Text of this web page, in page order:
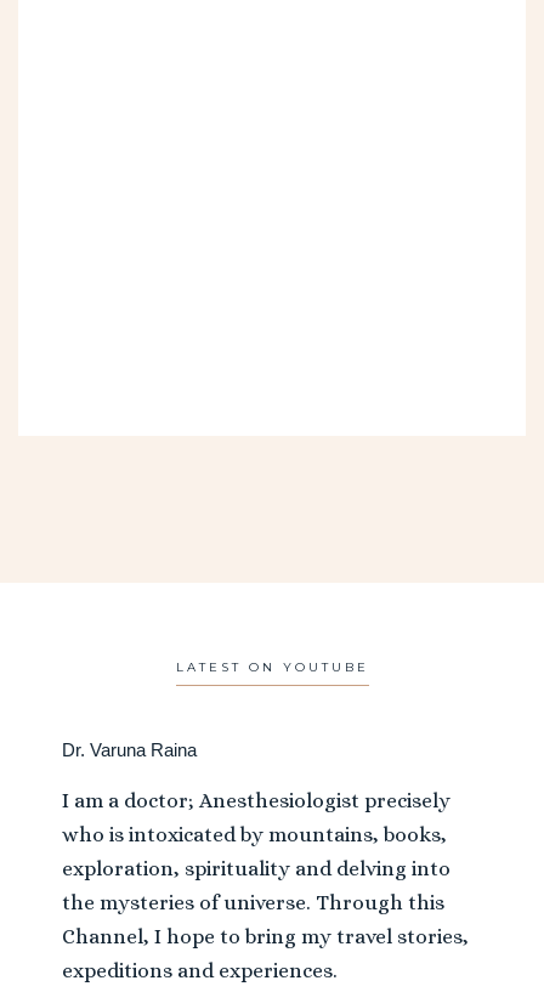
LATEST ON YOUTUBE
Dr. Varuna Raina
I am a doctor; Anesthesiologist precisely
who is intoxicated by mountains, books,
exploration, spirituality and delving into
the mysteries of universe. Through this
Channel, I hope to bring my travel stories,
expeditions and experiences.